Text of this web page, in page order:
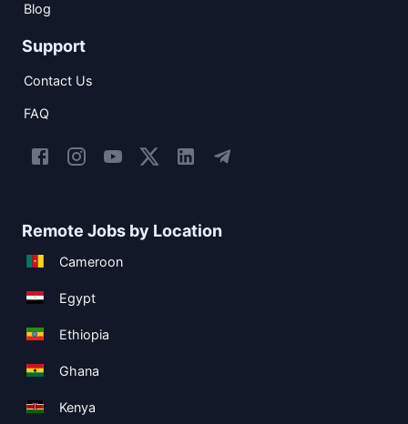
Blog
Support
Contact Us
FAQ
Remote Jobs by Location
Cameroon
Egypt
Ethiopia
Ghana
Kenya